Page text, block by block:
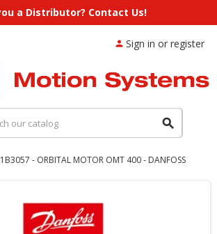
a Distributor? Contact Us!
search
person Sign in or register
- ORBITAL MOTOR OMT 400 - DANFOSS